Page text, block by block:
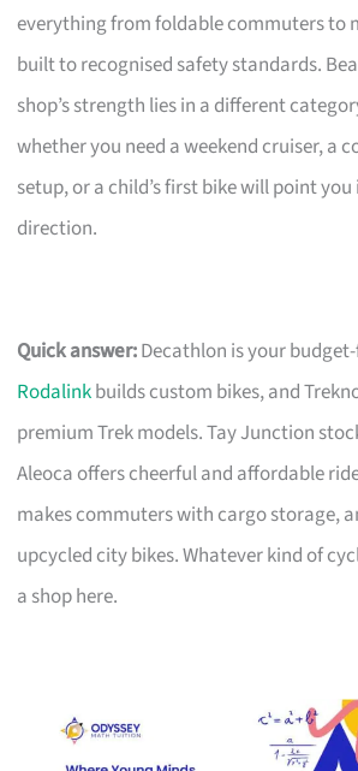
everything from foldable commuters to
built to recognised safety standards.
shop’s strength lies in a different
whether you need a weekend cruiser, a
setup, or a child’s first bike will point
direction.
Quick answer:Decathlon is your
Rodalinkbuilds custom bikes, and
premium Trek models. Tay Junction
Aleoca offers cheerful and affordable
makes commuters with cargo storage,
upcycled city bikes. Whatever kind of
a shop here.